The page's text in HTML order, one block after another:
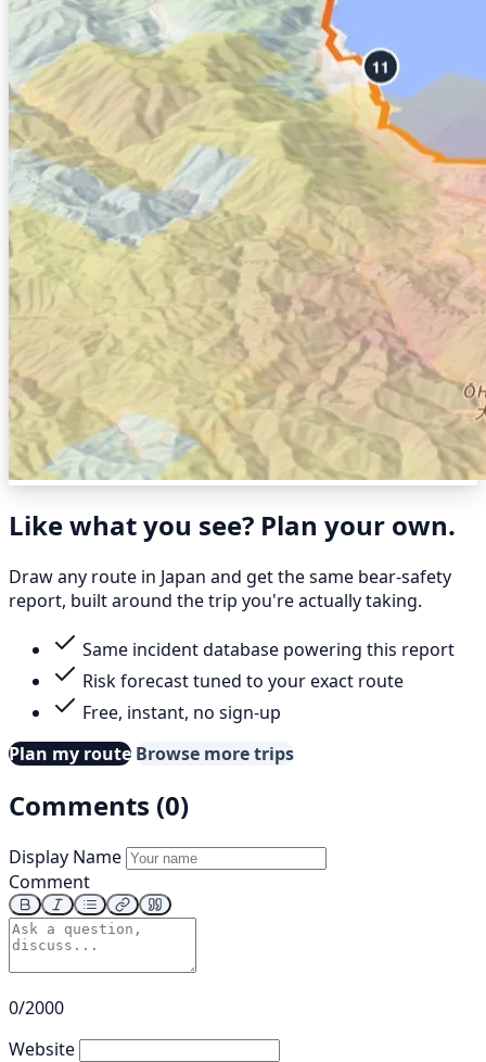
Like what you see? Plan your own.
Draw any route in Japan and get the same bear-safety
report, built around the trip you're actually taking.
Same incident database powering this report
Risk forecast tuned to your exact route
Free, instant, no sign-up
Plan my route Browse more trips
Comments (0)
Display Name
Comment
0/2000
Website